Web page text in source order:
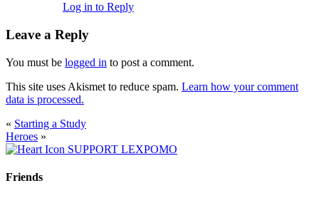
Log in to Reply
Leave a Reply
You must be logged in to post a comment.
This site uses Akismet to reduce spam. Learn how your comment
data is processed.
« Starting a Study
Heroes »
SUPPORT LEXPOMO
Friends